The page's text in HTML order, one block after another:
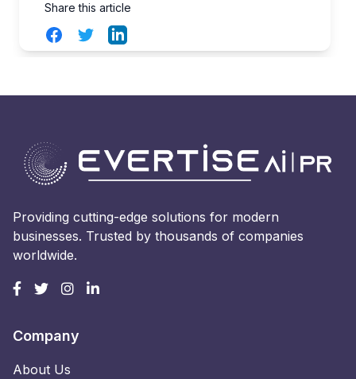
Share this article
FacebookTwitterLinkedIn
Providing cutting-edge solutions for modern
businesses. Trusted by thousands of companies
worldwide.
Company
About Us